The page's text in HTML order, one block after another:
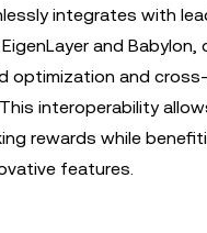
integrates with
and Babylon,
optimization and
interoperability
rewards while
features.